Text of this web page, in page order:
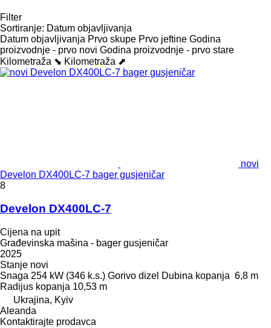
Filter
Sortiranje: Datum objavljivanja
Datum objavljivanja Prvo skupe Prvo jeftine Godina
proizvodnje - prvo novi Godina proizvodnje - prvo stare
Kilometraža ⬊ Kilometraža ⬈
novi
Develon DX400LC-7 bager gusjeničar
8
Develon DX400LC-7
Cijena na upit
Građevinska mašina - bager gusjeničar
2025
Stanje novi
Snaga 254 kW (346 k.s.) Gorivo dizel Dubina kopanja 6,8 m
Radijus kopanja 10,53 m
Ukrajina, Kyiv
Aleanda
Kontaktirajte prodavca